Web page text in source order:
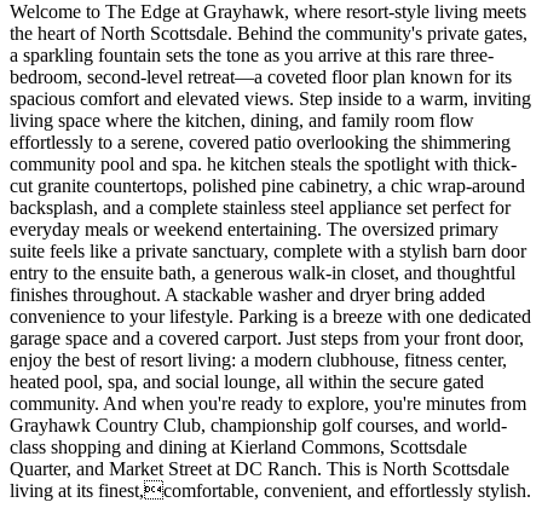
Welcome to The Edge at Grayhawk, where resort-style living meets
the heart of North Scottsdale. Behind the community's private gates,
a sparkling fountain sets the tone as you arrive at this rare three-
bedroom, second-level retreat—a coveted floor plan known for its
spacious comfort and elevated views. Step inside to a warm, inviting
living space where the kitchen, dining, and family room flow
effortlessly to a serene, covered patio overlooking the shimmering
community pool and spa. he kitchen steals the spotlight with thick-
cut granite countertops, polished pine cabinetry, a chic wrap-around
backsplash, and a complete stainless steel appliance set perfect for
everyday meals or weekend entertaining. The oversized primary
suite feels like a private sanctuary, complete with a stylish barn door
entry to the ensuite bath, a generous walk-in closet, and thoughtful
finishes throughout. A stackable washer and dryer bring added
convenience to your lifestyle. Parking is a breeze with one dedicated
garage space and a covered carport. Just steps from your front door,
enjoy the best of resort living: a modern clubhouse, fitness center,
heated pool, spa, and social lounge, all within the secure gated
community. And when you're ready to explore, you're minutes from
Grayhawk Country Club, championship golf courses, and world-
class shopping and dining at Kierland Commons, Scottsdale
Quarter, and Market Street at DC Ranch. This is North Scottsdale
living at its finest,comfortable, convenient, and effortlessly stylish.